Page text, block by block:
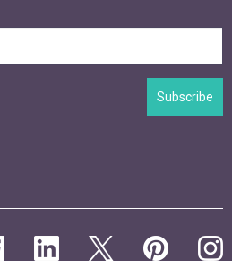
Subscribe